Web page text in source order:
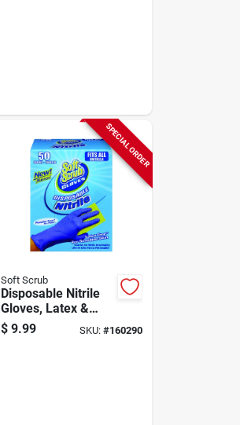
SPECIAL ORDER
Soft Scrub
Disposable Nitrile
Gloves, Latex &
Powder Free, Blue,
One Size, 50-ct.
$ 9.99 SKU: #160290